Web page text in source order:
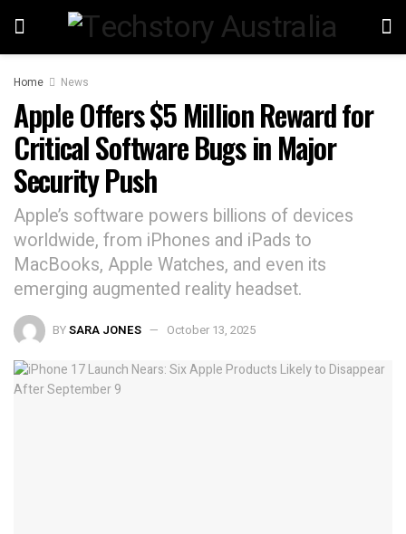
Home News
Apple Offers $5 Million Reward for
Critical Software Bugs in Major
Security Push
Apple’s software powers billions of devices
worldwide, from iPhones and iPads to
MacBooks, Apple Watches, and even its
emerging augmented reality headset.
BYSARA JONES October 13, 2025